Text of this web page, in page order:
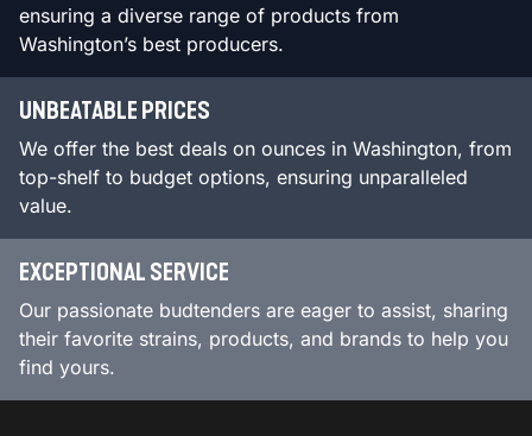
ensuring a diverse range of products from
Washington’s best producers.
UNBEATABLE PRICES
We offer the best deals on ounces in Washington, from
top-shelf to budget options, ensuring unparalleled
value.
EXCEPTIONAL SERVICE
Our passionate budtenders are eager to assist, sharing
their favorite strains, products, and brands to help you
find yours.